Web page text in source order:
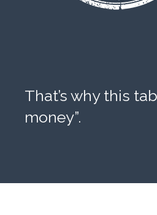
That’s why this
money”.